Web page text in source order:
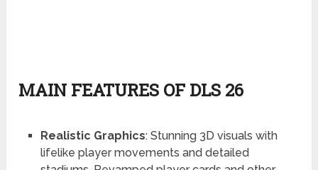
MAIN FEATURES OF DLS 26
Realistic Graphics: Stunning 3D visuals with
lifelike player movements and detailed